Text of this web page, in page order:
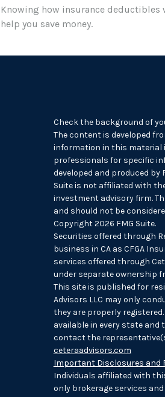
Knowing how insurance deductibles
help you save money.
Check the background of
The content is developed
information in this material
professionals for specific
developed and produced by
Suite is not affiliated with
investment advisory firm.
and should not be
Copyright 2026 FMG Suite.
Securities offered through
business in CA as CFGA
services offered through
under separate ownership
This site is published for
Advisors LLC may only
they are properly
available in every state
contact the
ceteraadvisors.com
Important Disclosures and
Individuals affiliated with
only brokerage services